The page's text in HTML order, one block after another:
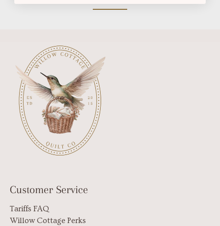
Customer Service
Tariffs FAQ
Willow Cottage Perks